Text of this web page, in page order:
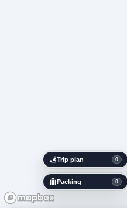
Trip plan 0
Packing 0